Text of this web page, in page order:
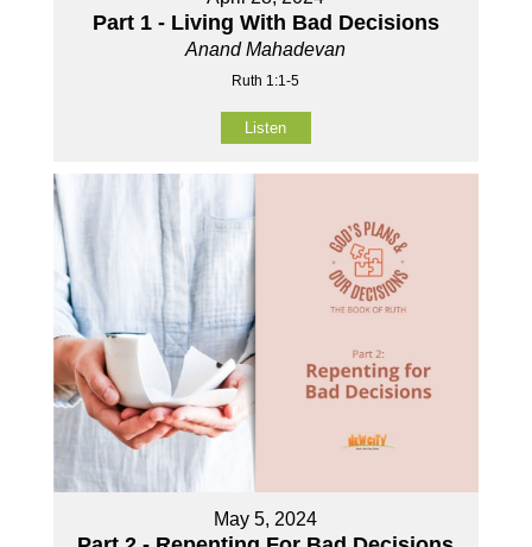
Part 1 - Living With Bad Decisions
Anand Mahadevan
Ruth 1:1-5
Listen
May 5, 2024